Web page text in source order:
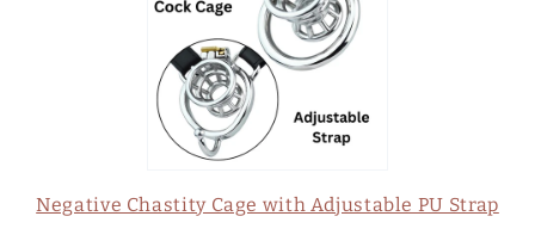
Negative Chastity Cage with Adjustable PU Strap